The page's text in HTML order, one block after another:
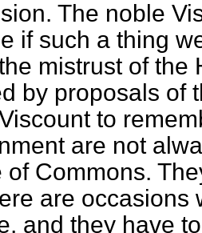
The noble
if such a thing
mistrust of the
by proposals of
to
are not
of Commons.
are occasions
and they have